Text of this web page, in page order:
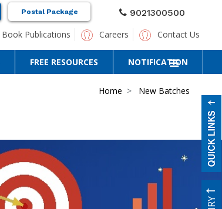
Postal Package
9021300500
Book Publications Careers Contact Us
FREE RESOURCES NOTIFICATION
Home New Batches